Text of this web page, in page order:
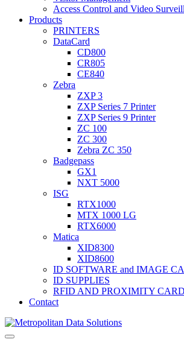
Access Control and Video
Products
PRINTERS
DataCard
CD800
CR805
CE840
Zebra
ZXP 3
ZXP Series 7 Printer
ZXP Series 9 Printer
ZC 100
ZC 300
Zebra ZC 350
Badgepass
GX1
NXT 5000
ISG
RTX1000
MTX 1000 LG
RTX6000
Matica
XID8300
XID8600
ID SOFTWARE and IMAGE
ID SUPPLIES
RFID AND PROXIMITY
Contact